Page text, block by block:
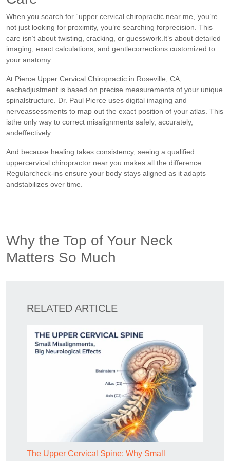
When you search for “upper cervical chiropractic near me,”you’re
not just looking for proximity, you’re searching forprecision. This
care isn’t about twisting, cracking, or guesswork.It’s about detailed
imaging, exact calculations, and gentlecorrections customized to
your anatomy.
At Pierce Upper Cervical Chiropractic in Roseville, CA,
eachadjustment is based on precise measurements of your unique
spinalstructure. Dr. Paul Pierce uses digital imaging and
nerveassessments to map out the exact position of your atlas. This
isthe only way to correct misalignments safely, accurately,
andeffectively.
And because healing takes consistency, seeing a qualified
uppercervical chiropractor near you makes all the difference.
Regularcheck-ins ensure your body stays aligned as it adapts
andstabilizes over time.
Why the Top of Your Neck
Matters So Much
RELATED ARTICLE
The Upper Cervical Spine: Why Small